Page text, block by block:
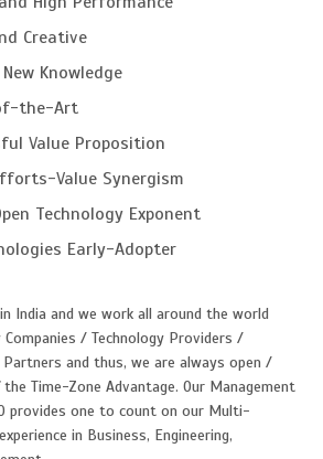
Creative
Knowledge
the-Art
Value Proposition
Value Synergism
Technology Exponent
Early-Adopter
India and we work all around the world
/ Technology Providers /
and thus, we are always open /
Time-Zone Advantage. Our Management
provides one to count on our Multi-
in Business, Engineering,